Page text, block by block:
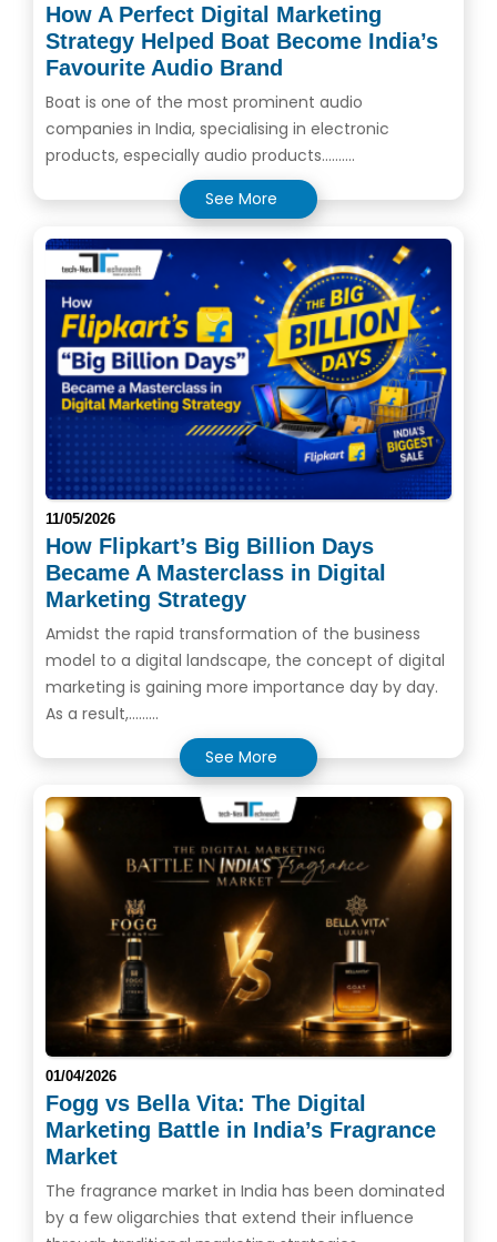
How A Perfect Digital Marketing
Strategy Helped Boat Become India’s
Favourite Audio Brand
Boat is one of the most prominent audio
companies in India, specialising in electronic
products, especially audio products..........
See More
11/05/2026
How Flipkart’s Big Billion Days
Became A Masterclass in Digital
Marketing Strategy
Amidst the rapid transformation of the business
model to a digital landscape, the concept of digital
marketing is gaining more importance day by day.
As a result,.........
See More
01/04/2026
Fogg vs Bella Vita: The Digital
Marketing Battle in India’s Fragrance
Market
The fragrance market in India has been dominated
by a few oligarchies that extend their influence